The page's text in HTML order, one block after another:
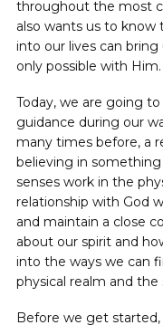
throughout the most
also wants us to know
into our lives can
only possible with Him.
Today, we are going
guidance during our
many times before, a
believing in
senses work in the
relationship with God
and maintain a close
about our spirit and
into the ways we can
physical realm and the
Before we get started,